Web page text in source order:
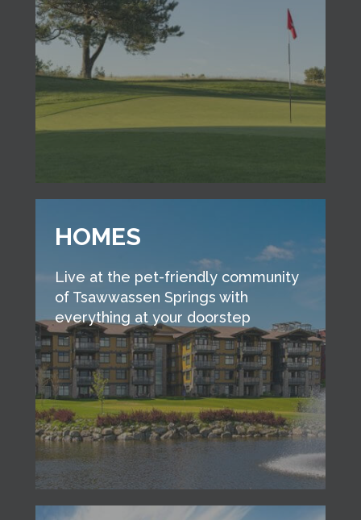
HOMES
Live at the pet-friendly community
of Tsawwassen Springs with
everything at your doorstep